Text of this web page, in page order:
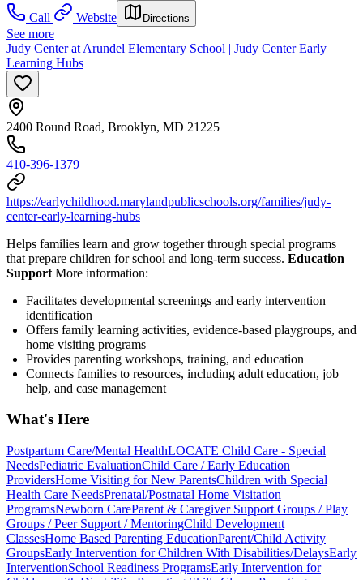
Call
Website Directions
See more
Judy Center at Arundel Elementary School | Judy Center Early
Learning Hubs
2400 Round Road, Brooklyn, MD 21225
410-396-1379
https://earlychildhood.marylandpublicschools.org/families/judy-
center-early-learning-hubs
Helps families learn and grow together through special programs
that prepare children for school and long-term success. Education
Support More information:
Facilitates developmental screenings and early intervention
identification
Offers family learning activities, evidence-based playgroups, and
home visiting programs
Provides parenting workshops, training, and education
Connects families to resources, including adult education, job
help, and case management
What's Here
Postpartum Care/Mental HealthLOCATE Child Care - Special
NeedsPediatric EvaluationChild Care / Early Education
ProvidersHome Visiting for New ParentsChildren with Special
Health Care NeedsPrenatal/Postnatal Home Visitation
ProgramsNewborn CareParent & Caregiver Support Groups / Play
Groups / Peer Support / MentoringChild Development
ClassesHome Based Parenting EducationParent/Child Activity
GroupsEarly Intervention for Children With Disabilities/DelaysEarly
InterventionSchool Readiness ProgramsEarly Intervention for